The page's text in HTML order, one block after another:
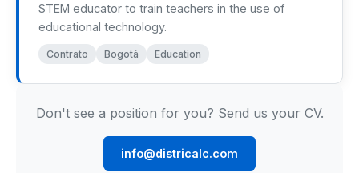
Artificial Intelligence
TECHNICAL ED. & ENG.
Hydrogen Education
Automotive Technology
Electronic Engineering
STEM educator to train teachers in the use of
educational technology.
Contrato Bogotá Education
Don't see a position for you? Send us your CV.
info@districalc.com